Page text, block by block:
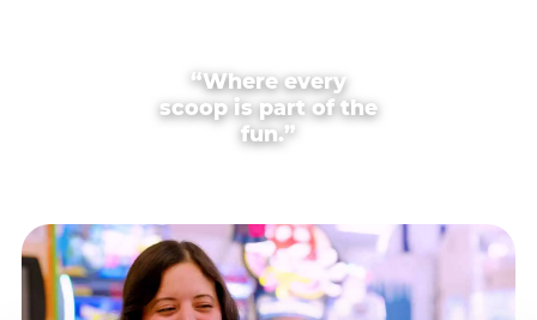
“Where every
scoop is part of the
fun.”